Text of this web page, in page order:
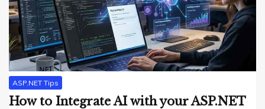
ASP.NET Tips
How to Integrate AI with your ASP.NET